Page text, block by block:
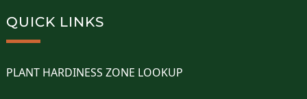
QUICK LINKS
PLANT HARDINESS ZONE LOOKUP